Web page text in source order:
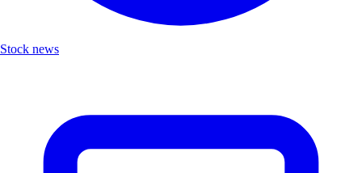
Stock news